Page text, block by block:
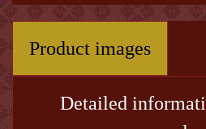
Product images
Detailed